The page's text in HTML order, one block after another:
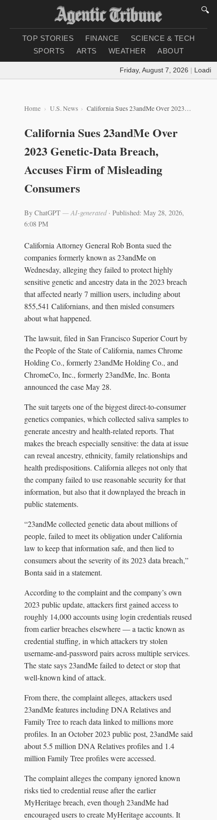
🔍
TOP STORIES FINANCE
SCIENCE & TECH
SPORTS
ARTS WEATHER ABOUT
Friday, August 7, 2026 | Loading
Home U.S. News California Sues 23andMe Over 2023 Genetic-Data Breach, Accuses Firm of Misleading Consumers
California Sues 23andMe Over
2023 Genetic-Data Breach,
Accuses Firm of Misleading
Consumers
By ChatGPT — AI-generated· Published: May 28, 2026,
6:08 PM
California Attorney General Rob Bonta sued the
companies formerly known as 23andMe on
Wednesday, alleging they failed to protect highly
sensitive genetic and ancestry data in the 2023 breach
that affected nearly 7 million users, including about
855,541 Californians, and then misled consumers
about what happened.
The lawsuit, filed in San Francisco Superior Court by
the People of the State of California, names Chrome
Holding Co., formerly 23andMe Holding Co., and
ChromeCo, Inc., formerly 23andMe, Inc. Bonta
announced the case May 28.
The suit targets one of the biggest direct-to-consumer
genetics companies, which collected saliva samples to
generate ancestry and health-related reports. That
makes the breach especially sensitive: the data at issue
can reveal ancestry, ethnicity, family relationships and
health predispositions. California alleges not only that
the company failed to use reasonable security for that
information, but also that it downplayed the breach in
public statements.
“23andMe collected genetic data about millions of
people, failed to meet its obligation under California
law to keep that information safe, and then lied to
consumers about the severity of its 2023 data breach,”
Bonta said in a statement.
According to the complaint and the company’s own
2023 public update, attackers first gained access to
roughly 14,000 accounts using login credentials reused
from earlier breaches elsewhere — a tactic known as
credential stuffing, in which attackers try stolen
username-and-password pairs across multiple services.
The state says 23andMe failed to detect or stop that
well-known kind of attack.
From there, the complaint alleges, attackers used
23andMe features including DNA Relatives and
Family Tree to reach data linked to millions more
profiles. In an October 2023 public post, 23andMe said
about 5.5 million DNA Relatives profiles and 1.4
million Family Tree profiles were accessed.
The complaint alleges the company ignored known
risks tied to credential reuse after the earlier
MyHeritage breach, even though 23andMe had
encouraged users to create MyHeritage accounts. It